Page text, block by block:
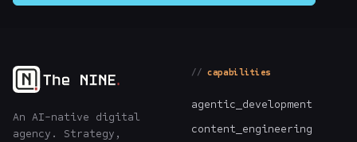
An AI-native digital
agency. Strategy,
capabilities
agentic_development
content_engineering